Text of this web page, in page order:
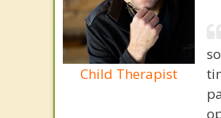
Child Therapist